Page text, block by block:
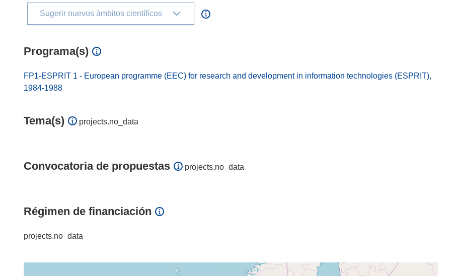
Sugerir nuevos ámbitos científicos
Programa(s)
FP1-ESPRIT 1 - European programme (EEC) for research and development in information technologies (ESPRIT),
1984-1988
Tema(s) projects.no_data
Convocatoria de propuestas projects.no_data
Régimen de financiación
projects.no_data